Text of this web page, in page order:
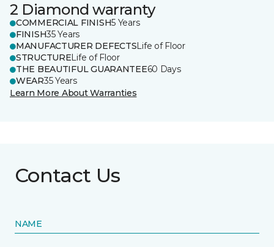
2 Diamond warranty
COMMERCIAL FINISH5 Years
FINISH35 Years
MANUFACTURER DEFECTSLife of Floor
STRUCTURELife of Floor
THE BEAUTIFUL GUARANTEE60 Days
WEAR35 Years
Learn More About Warranties
Contact Us
NAME